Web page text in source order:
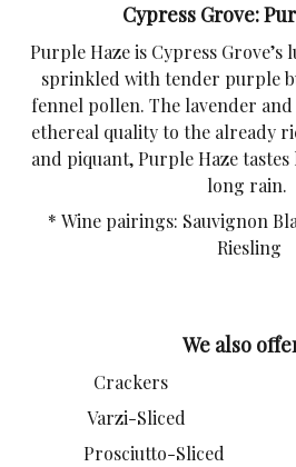
Cypress Grove:
Purple Haze is Cypress
sprinkled with tender purple
fennel pollen. The lavender
ethereal quality to the already
and piquant, Purple Haze
long rain.
* Wine pairings: Sauvignon
Riesling
We also
Varzi-
Prosciutto-